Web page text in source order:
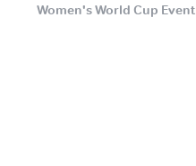
Women's World Cup Event